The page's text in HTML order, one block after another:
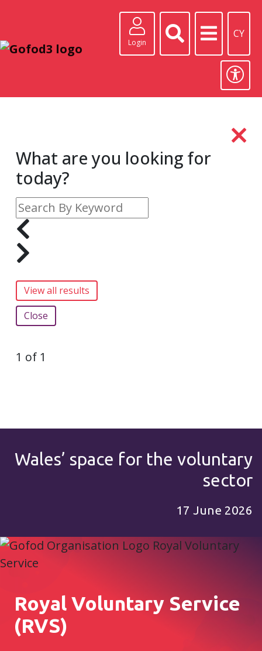
Login
CY
What are you looking for
today?
Close
1 of 1
Wales’ space for the voluntary
sector
17 June 2026
Royal Voluntary Service
(RVS)